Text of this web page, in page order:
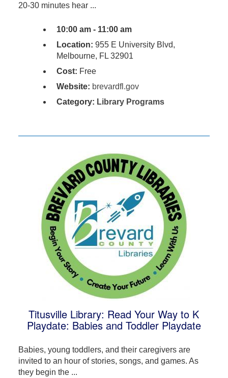
20-30 minutes hear ...
10:00 am - 11:00 am
Location: 955 E University Blvd,
Melbourne, FL 32901
Cost: Free
Website: brevardfl.gov
Category: Library Programs
Titusville Library: Read Your Way to K
Playdate: Babies and Toddler Playdate
Babies, young toddlers, and their caregivers are
invited to an hour of stories, songs, and games. As
they begin the ...